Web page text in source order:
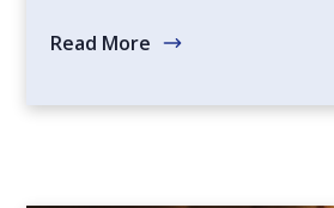
Read More